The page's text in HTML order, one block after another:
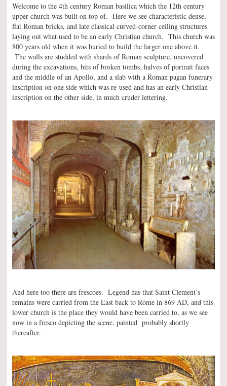
Welcome to the 4th century Roman basilica which the 12th century
upper church was built on top of. Here we see characteristic dense,
flat Roman bricks, and late classical curved-corner ceiling structures
laying out what used to be an early Christian church. This church was
800 years old when it was buried to build the larger one above it.
The walls are studded with shards of Roman sculpture, uncovered
during the excavations, bits of broken tombs, halves of portrait faces
and the middle of an Apollo, and a slab with a Roman pagan funerary
inscription on one side which was re-used and has an early Christian
inscription on the other side, in much cruder lettering.
And here too there are frescoes. Legend has that Saint Clement’s
remains were carried from the East back to Rome in 869 AD, and this
lower church is the place they would have been carried to, as we see
now in a fresco depicting the scene, painted probably shortly
thereafter.